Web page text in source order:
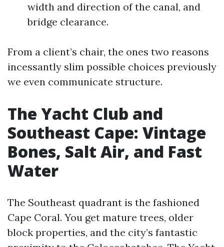
width and direction of the canal, and
bridge clearance.
From a client’s chair, the ones two reasons
incessantly slim possible choices previously
we even communicate structure.
The Yacht Club and
Southeast Cape: Vintage
Bones, Salt Air, and Fast
Water
The Southeast quadrant is the fashioned
Cape Coral. You get mature trees, older
block properties, and the city’s fantastic